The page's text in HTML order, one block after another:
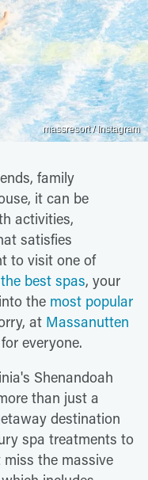
massresort / Instagram
family
it can be
activities,
satisfies
to visit one of
best spas, your
the most popular
at Massanutten
everyone.
Shenandoah
than just a
destination
spa treatments to
the massive